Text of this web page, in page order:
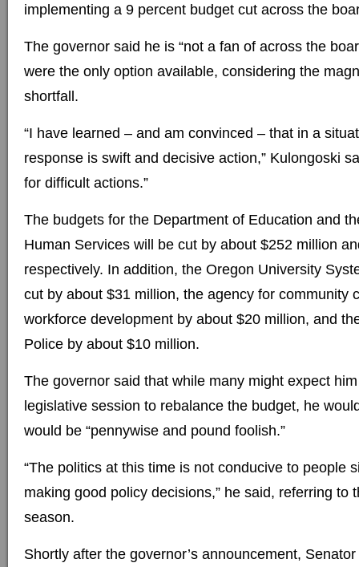
implementing a 9 percent budget cut across the
The governor said he is “not a fan of across the
were the only option available, considering the
shortfall.
“I have learned – and am convinced – that in a
response is swift and decisive action,” Kulongoski
for difficult actions.”
The budgets for the Department of Education and
Human Services will be cut by about $252 million
respectively. In addition, the Oregon University
cut by about $31 million, the agency for community
workforce development by about $20 million, and
Police by about $10 million.
The governor said that while many might expect
legislative session to rebalance the budget, he
would be “pennywise and pound foolish.”
“The politics at this time is not conducive to people
making good policy decisions,” he said, referring to
season.
Shortly after the governor’s announcement,